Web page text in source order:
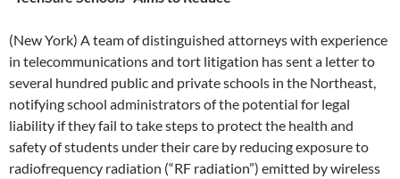
(New York) A team of distinguished attorneys with experience
in telecommunications and tort litigation has sent a letter to
several hundred public and private schools in the Northeast,
notifying school administrators of the potential for legal
liability if they fail to take steps to protect the health and
safety of students under their care by reducing exposure to
radiofrequency radiation (“RF radiation”) emitted by wireless